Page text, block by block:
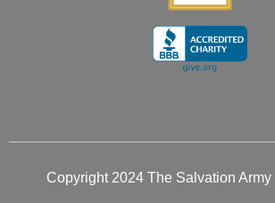
Copyright 2024 The Salvation Army |